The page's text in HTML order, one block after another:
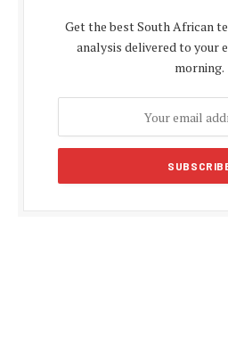
Get the best South African
analysis delivered to your
morning.